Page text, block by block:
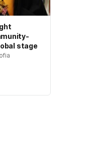
stage